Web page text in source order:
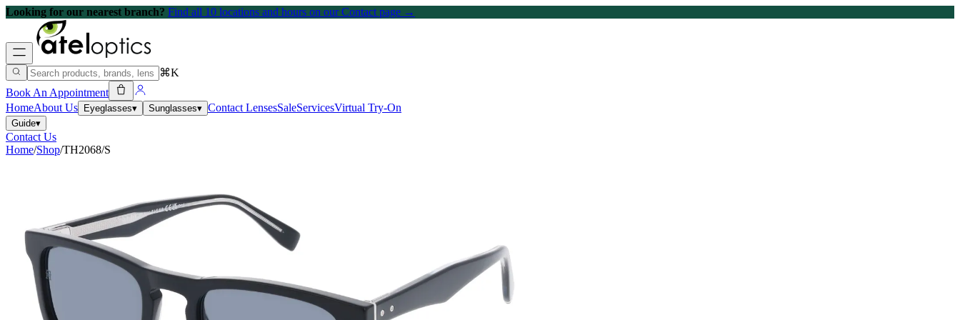
Looking for our nearest branch? Find all 10 locations and hours on our Contact page →
⌘K
Book An Appointment
HomeAbout Us Eyeglasses▾ Sunglasses▾ Contact LensesSaleServicesVirtual Try-On
Guide▾
Contact Us
Home/Shop/TH2068/S